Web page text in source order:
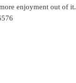
enjoyment out of it.